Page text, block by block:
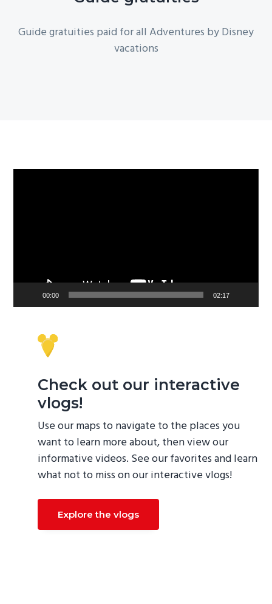
Guide gratuities paid for all Adventures by Disney
vacations
00:00 02:17
Check out our interactive
vlogs!
Use our maps to navigate to the places you
want to learn more about, then view our
informative videos. See our favorites and learn
what not to miss on our interactive vlogs!
Explore the vlogs